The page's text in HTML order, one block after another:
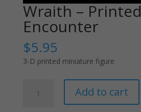
Wraith – Printed
Encounter
$5.95
3-D printed miniature figure
Add to cart